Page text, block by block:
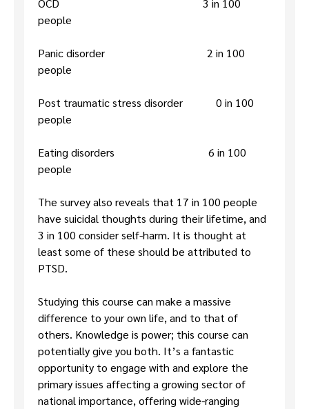
OCD 3 in 100
people
Panic disorder 2 in 100
people
Post traumatic stress disorder 0 in 100
people
Eating disorders 6 in 100
people
The survey also reveals that 17 in 100 people
have suicidal thoughts during their lifetime, and
3 in 100 consider self-harm. It is thought at
least some of these should be attributed to
PTSD.
Studying this course can make a massive
difference to your own life, and to that of
others. Knowledge is power; this course can
potentially give you both. It’s a fantastic
opportunity to engage with and explore the
primary issues affecting a growing sector of
national importance, offering wide-ranging